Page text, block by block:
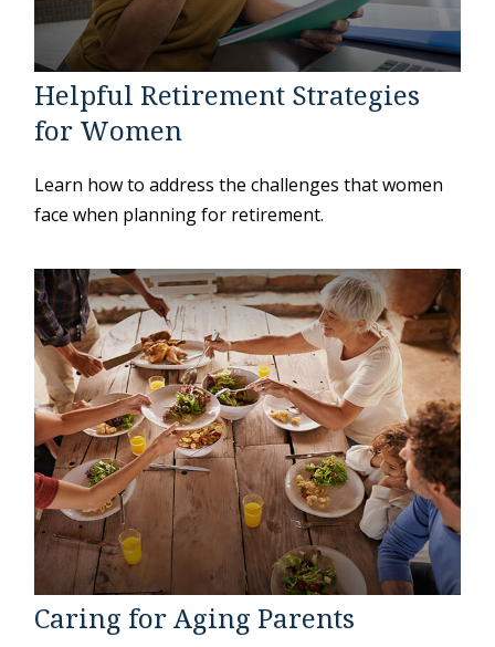
Helpful Retirement Strategies
for Women
Learn how to address the challenges that women
face when planning for retirement.
Caring for Aging Parents